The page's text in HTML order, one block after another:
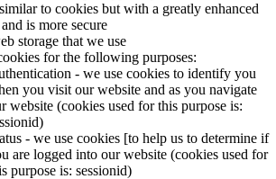
to cookies but with a greatly enhanced
is more secure
storage that we use
for the following purposes:
- we use cookies to identify you
you visit our website and as you navigate
website (cookies used for this purpose is:
- we use cookies [to help us to determine if
are logged into our website (cookies used for
purpose is: sessionid)